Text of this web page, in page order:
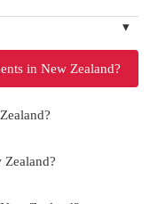
in New Zealand?